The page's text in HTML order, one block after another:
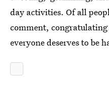
day activities. Of all
comment,
everyone deserves to be